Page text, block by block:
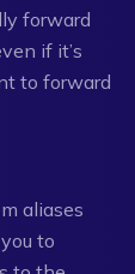
forward
if it’s
to forward
aliases
to